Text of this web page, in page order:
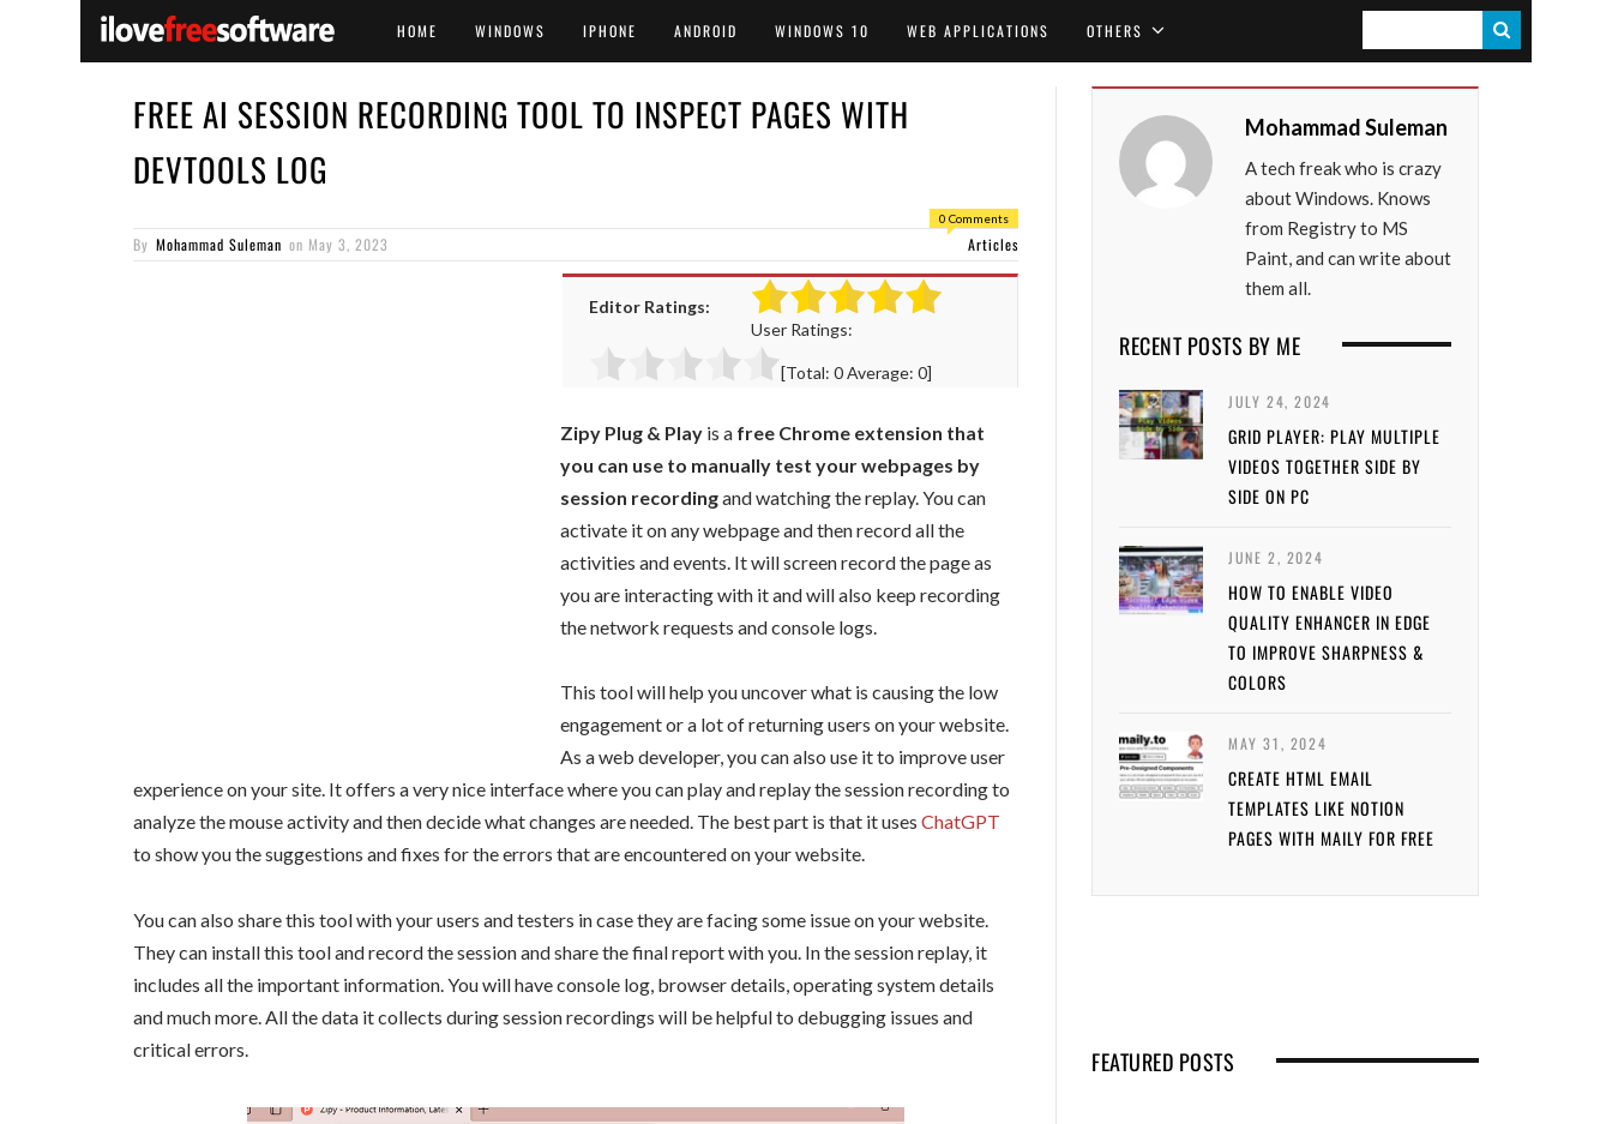
HOME WINDOWS IPHONE ANDROID WINDOWS 10 WEB APPLICATIONS OTHERS
E
FREE AI SESSION RECORDING TOOL TO INSPECT PAGES WITH
DEVTOOLS LOG
0 Comments
By Mohammad Suleman on May 3, 2023 Articles
Editor Ratings:
User Ratings:
[Total: 0Average: 0]
Zipy Plug & Play is a free Chrome extension that
you can use to manually test your webpages by
session recordingand watching the replay. You can
activate it on any webpage and then record all the
activities and events. It will screen record the page as
you are interacting with it and will also keep recording
the network requests and console logs.
This tool will help you uncover what is causing the low
engagement or a lot of returning users on your website.
As a web developer, you can also use it to improve user
experience on your site. It offers a very nice interface where you can play and replay the session recording to
analyze the mouse activity and then decide what changes are needed. The best part is that it uses ChatGPT
to show you the suggestions and fixes for the errors that are encountered on your website.
You can also share this tool with your users and testers in case they are facing some issue on your website.
They can install this tool and record the session and share the final report with you. In the session replay, it
includes all the important information. You will have console log, browser details, operating system details
and much more. All the data it collects during session recordings will be helpful to debugging issues and
critical errors.
Mohammad Suleman
A tech freak who is crazy
about Windows. Knows
from Registry to MS
Paint, and can write about
them all.
RECENT POSTS BY ME
JULY 24, 2024
GRID PLAYER: PLAY MULTIPLE
VIDEOS TOGETHER SIDE BY
SIDE ON PC
JUNE 2, 2024
HOW TO ENABLE VIDEO
QUALITY ENHANCER IN EDGE
TO IMPROVE SHARPNESS &
COLORS
MAY 31, 2024
CREATE HTML EMAIL
TEMPLATES LIKE NOTION
PAGES WITH MAILY FOR FREE
FEATURED POSTS